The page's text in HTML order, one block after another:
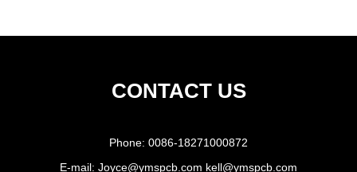
CONTACT US
Phone: 0086-18271000872
E-mail: Joyce@ymspcb.com kell@ymspcb.com